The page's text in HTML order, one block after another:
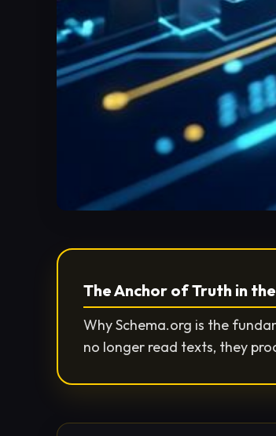
The Anchor of Truth in
Why Schema.org is the
no longer read texts, they